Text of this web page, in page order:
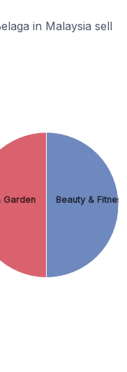
in Malaysia sell
Beauty & Fitness
Garden